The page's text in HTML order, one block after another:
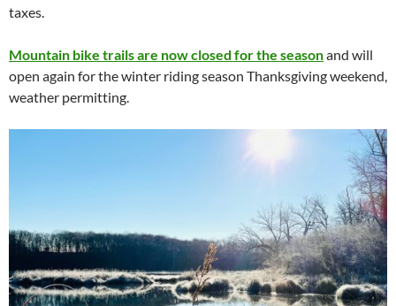
taxes.
Mountain bike trails are now closed for the seasonand will
open again for the winter riding season Thanksgiving weekend,
weather permitting.